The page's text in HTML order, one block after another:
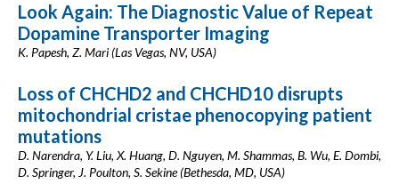
Look Again: The Diagnostic Value of Repeat
Dopamine Transporter Imaging
K. Papesh, Z. Mari (Las Vegas, NV, USA)
Loss of CHCHD2 and CHCHD10 disrupts
mitochondrial cristae phenocopying patient
mutations
D. Narendra, Y. Liu, X. Huang, D. Nguyen, M. Shammas, B. Wu, E. Dombi,
D. Springer, J. Poulton, S. Sekine (Bethesda, MD, USA)